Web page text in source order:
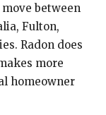
between
Fulton,
Radon does
more
homeowner